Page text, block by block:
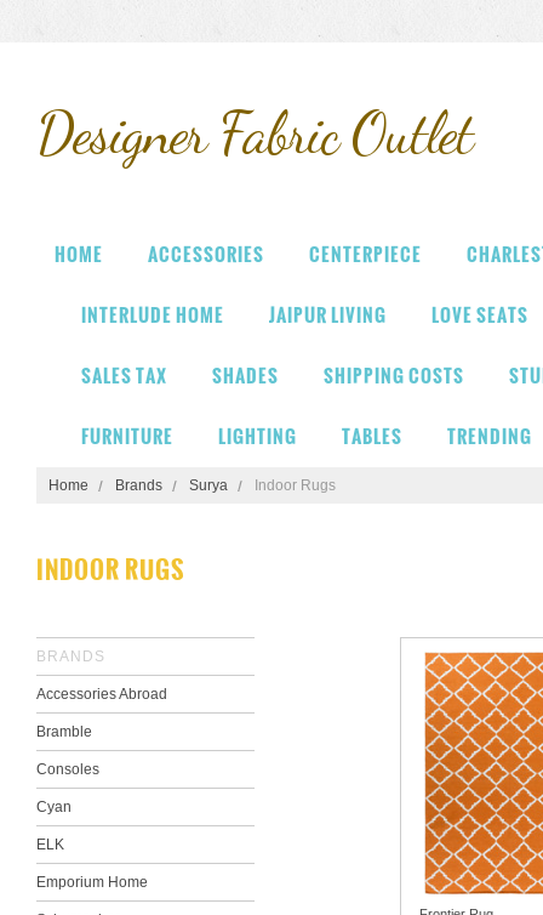
DesignerFabric Outlet
HOME ACCESSORIES CENTERPIECE
INTERLUDE HOME JAIPUR LIVING LOVE SEATS
SALES TAX SHADES SHIPPING COSTS
FURNITURE LIGHTING TABLES TRENDING
Home Brands Surya Indoor Rugs
INDOOR RUGS
BRANDS
Accessories Abroad
Bramble
Consoles
Cyan
ELK
Emporium Home